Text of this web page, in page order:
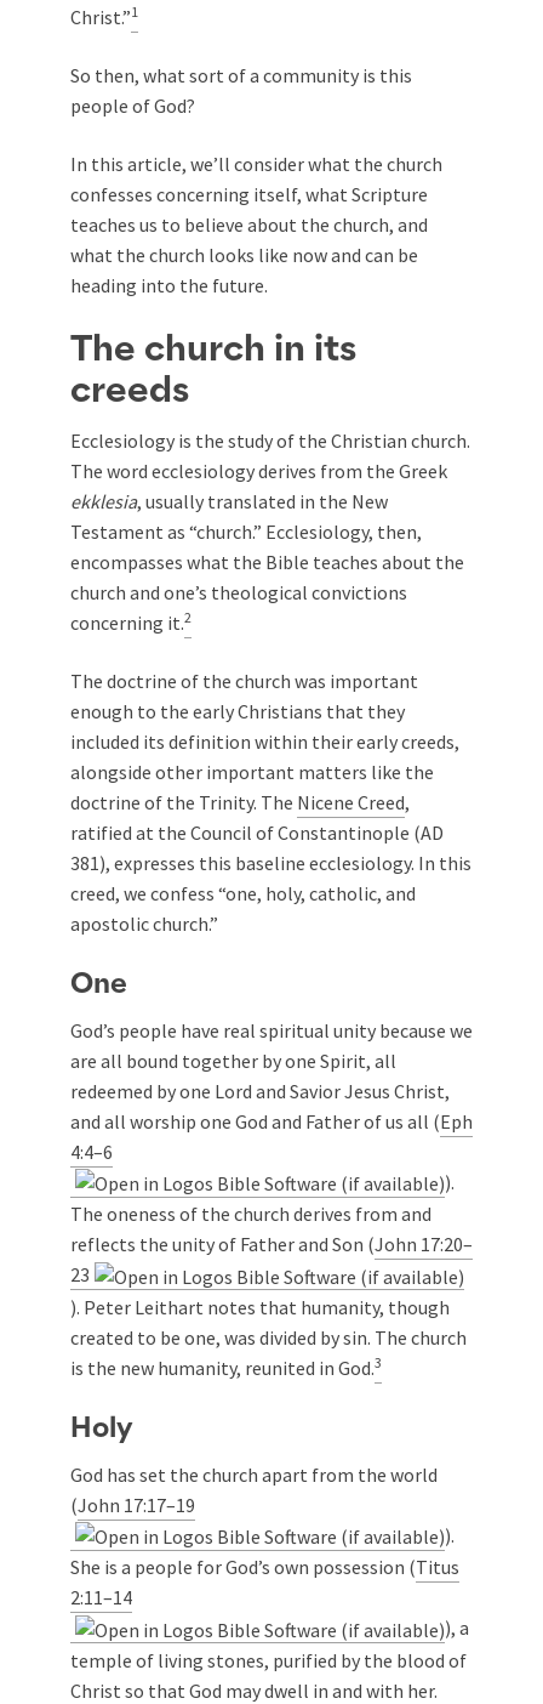
Christ.”1
So then, what sort of a community is this
people of God?
In this article, we’ll consider what the church
confesses concerning itself, what Scripture
teaches us to believe about the church, and
what the church looks like now and can be
heading into the future.
The church in its
creeds
Ecclesiology is the study of the Christian church.
The word ecclesiology derives from the Greek
ekklesia, usually translated in the New
Testament as “church.” Ecclesiology, then,
encompasses what the Bible teaches about the
church and one’s theological convictions
concerning it.2
The doctrine of the church was important
enough to the early Christians that they
included its definition within their early creeds,
alongside other important matters like the
doctrine of the Trinity. The Nicene Creed,
ratified at the Council of Constantinople (AD
381), expresses this baseline ecclesiology. In this
creed, we confess “one, holy, catholic, and
apostolic church.”
One
God’s people have real spiritual unity because we
are all bound together by one Spirit, all
redeemed by one Lord and Savior Jesus Christ,
and all worship one God and Father of us all (Eph
4:4–6
).
The oneness of the church derives from and
reflects the unity of Father and Son (John 17:20–
23
). Peter Leithart notes that humanity, though
created to be one, was divided by sin. The church
is the new humanity, reunited in God.3
Holy
God has set the church apart from the world
(John 17:17–19
).
She is a people for God’s own possession (Titus
2:11–14
), a
temple of living stones, purified by the blood of
Christ so that God may dwell in and with her.